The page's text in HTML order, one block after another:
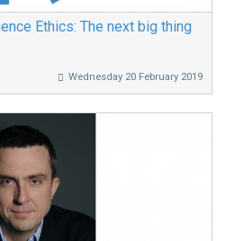
Ethics: The next big thing
Wednesday 20 February 2019